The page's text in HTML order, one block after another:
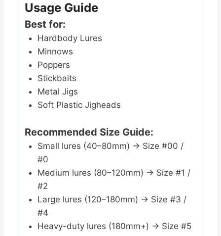
Usage Guide
Best for:
Hardbody Lures
Minnows
Poppers
Stickbaits
Metal Jigs
Soft Plastic Jigheads
Recommended Size Guide:
Small lures (40–80mm) → Size #00 /
#0
Medium lures (80–120mm) → Size #1 /
#2
Large lures (120–180mm) → Size #3 /
#4
Heavy-duty lures (180mm+) → Size #5